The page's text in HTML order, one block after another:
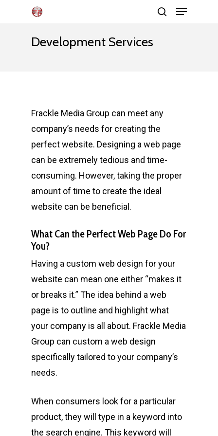
Menu
Development Services
Frackle Media Group can meet any
company’s needs for creating the
perfect website. Designing a web page
can be extremely tedious and time-
consuming. However, taking the proper
amount of time to create the ideal
website can be beneficial.
What Can the Perfect Web Page Do For
You?
Having a custom web design for your
website can mean one either “makes it
or breaks it.” The idea behind a web
page is to outline and highlight what
your company is all about. Frackle Media
Group can custom a web design
specifically tailored to your company’s
needs.
When consumers look for a particular
product, they will type in a keyword into
the search engine. This keyword will